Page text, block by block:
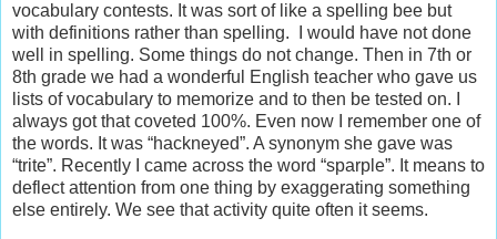
vocabulary contests. It was sort of like a spelling bee but
with definitions rather than spelling. I would have not done
well in spelling. Some things do not change. Then in 7th or
8th grade we had a wonderful English teacher who gave us
lists of vocabulary to memorize and to then be tested on. I
always got that coveted 100%. Even now I remember one of
the words. It was “hackneyed”. A synonym she gave was
“trite”. Recently I came across the word “sparple”. It means to
deflect attention from one thing by exaggerating something
else entirely. We see that activity quite often it seems.